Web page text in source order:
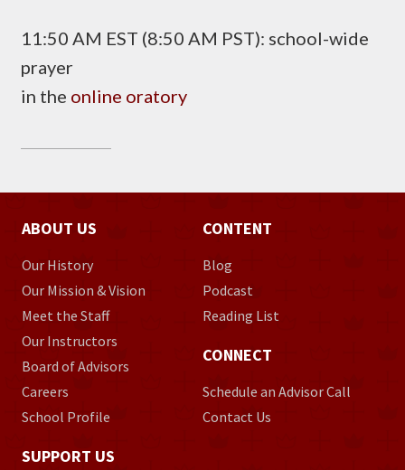
11:50 AM EST (8:50 AM PST): school-wide
prayer
in the online oratory
ABOUT US
Our History
Our Mission & Vision
Meet the Staff
Our Instructors
Board of Advisors
Careers
School Profile
CONTENT
Blog
Podcast
Reading List
CONNECT
Schedule an Advisor Call
Contact Us
SUPPORT US